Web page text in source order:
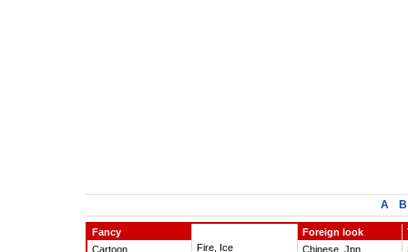
A B
Fancy
Cartoon
Fire, Ice
Foreign look
Chinese, Jpn